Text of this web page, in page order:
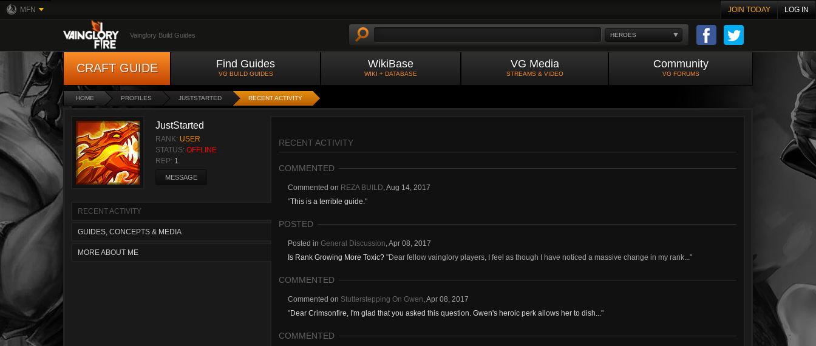
MFN JOIN TODAY LOG IN
HEROES
Vainglory Build Guides
CRAFT GUIDE Find Guides
VG BUILD GUIDES
WikiBase
WIKI + DATABASE
VG Media
STREAMS & VIDEO
Community
VG FORUMS
HOME PROFILES JUSTSTARTED RECENT ACTIVITY
JustStarted
RANK: USER
STATUS: OFFLINE
REP: 1
MESSAGE
RECENT ACTIVITY
GUIDES, CONCEPTS & MEDIA
MORE ABOUT ME
RECENT ACTIVITY
COMMENTED
Commented on REZA BUILD,Aug 14, 2017
"This is a terrible guide."
POSTED
Posted in General Discussion,Apr 08, 2017
Is Rank Growing More Toxic? "Dear fellow vainglory players, I feel as though I have noticed a massive change in my rank..."
COMMENTED
Commented on Stutterstepping On Gwen,Apr 08, 2017
"Dear Crimsonfire, I'm glad that you asked this question. Gwen's heroic perk allows her to dish..."
COMMENTED